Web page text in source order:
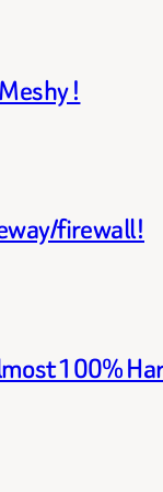
!
firewall!
100%